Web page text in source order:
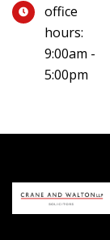
office
hours:
9:00am -
5:00pm